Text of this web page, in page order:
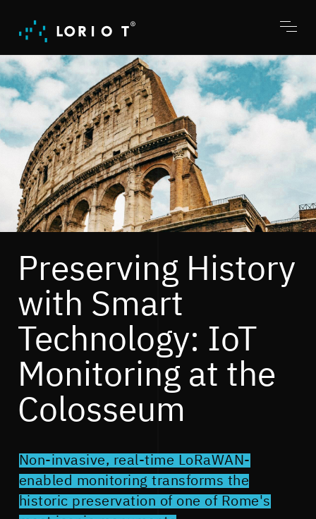
content
menu
Preserving History
with Smart
Technology: IoT
Monitoring at the
Colosseum
Non-invasive, real-time LoRaWAN-
enabled monitoring transforms the
historic preservation of one of Rome's